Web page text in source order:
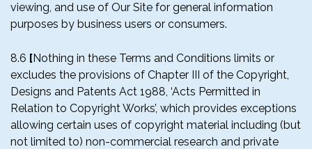
viewing, and use of Our Site for general information
purposes by business users or consumers.
8.6 [Nothing in these Terms and Conditions limits or
excludes the provisions of Chapter III of the Copyright,
Designs and Patents Act 1988, ‘Acts Permitted in
Relation to Copyright Works’, which provides exceptions
allowing certain uses of copyright material including (but
not limited to) non-commercial research and private